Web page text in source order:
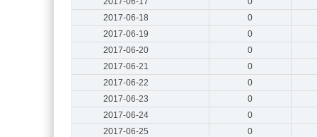
2017-06-18
0
2017-06-19
0
2017-06-20
0
2017-06-21
0
2017-06-22
0
2017-06-23
0
2017-06-24
0
2017-06-25
0